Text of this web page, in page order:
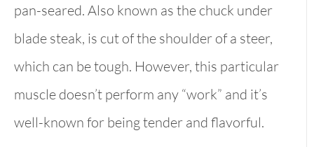
pan-seared. Also known as the chuck under
blade steak, is cut of the shoulder of a steer,
which can be tough. However, this particular
muscle doesn’t perform any “work” and it’s
well-known for being tender and flavorful.